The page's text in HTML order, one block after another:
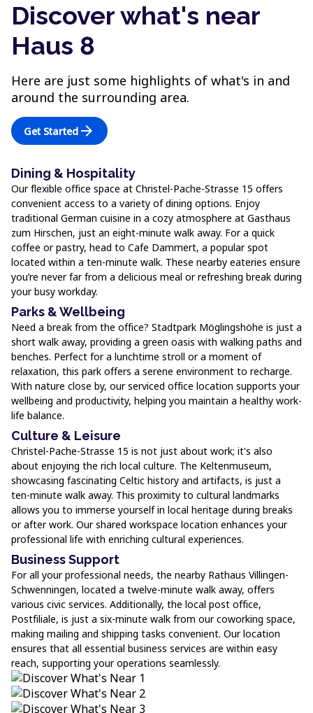
Discover what's near
Haus 8
Here are just some highlights of what's in and
around the surrounding area.
Get Started arrow_forward
Dining & Hospitality
Our flexible office space at Christel-Pache-Strasse 15 offers
convenient access to a variety of dining options. Enjoy
traditional German cuisine in a cozy atmosphere at Gasthaus
zum Hirschen, just an eight-minute walk away. For a quick
coffee or pastry, head to Cafe Dammert, a popular spot
located within a ten-minute walk. These nearby eateries ensure
you’re never far from a delicious meal or refreshing break during
your busy workday.
Parks & Wellbeing
Need a break from the office? Stadtpark Möglingshöhe is just a
short walk away, providing a green oasis with walking paths and
benches. Perfect for a lunchtime stroll or a moment of
relaxation, this park offers a serene environment to recharge.
With nature close by, our serviced office location supports your
wellbeing and productivity, helping you maintain a healthy work-
life balance.
Culture & Leisure
Christel-Pache-Strasse 15 is not just about work; it's also
about enjoying the rich local culture. The Keltenmuseum,
showcasing fascinating Celtic history and artifacts, is just a
ten-minute walk away. This proximity to cultural landmarks
allows you to immerse yourself in local heritage during breaks
or after work. Our shared workspace location enhances your
professional life with enriching cultural experiences.
Business Support
For all your professional needs, the nearby Rathaus Villingen-
Schwenningen, located a twelve-minute walk away, offers
various civic services. Additionally, the local post office,
Postfiliale, is just a six-minute walk from our coworking space,
making mailing and shipping tasks convenient. Our location
ensures that all essential business services are within easy
reach, supporting your operations seamlessly.